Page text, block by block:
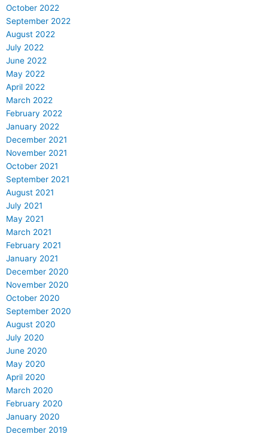
October 2022
September 2022
August 2022
July 2022
June 2022
May 2022
April 2022
March 2022
February 2022
January 2022
December 2021
November 2021
October 2021
September 2021
August 2021
July 2021
May 2021
March 2021
February 2021
January 2021
December 2020
November 2020
October 2020
September 2020
August 2020
July 2020
June 2020
May 2020
April 2020
March 2020
February 2020
January 2020
December 2019